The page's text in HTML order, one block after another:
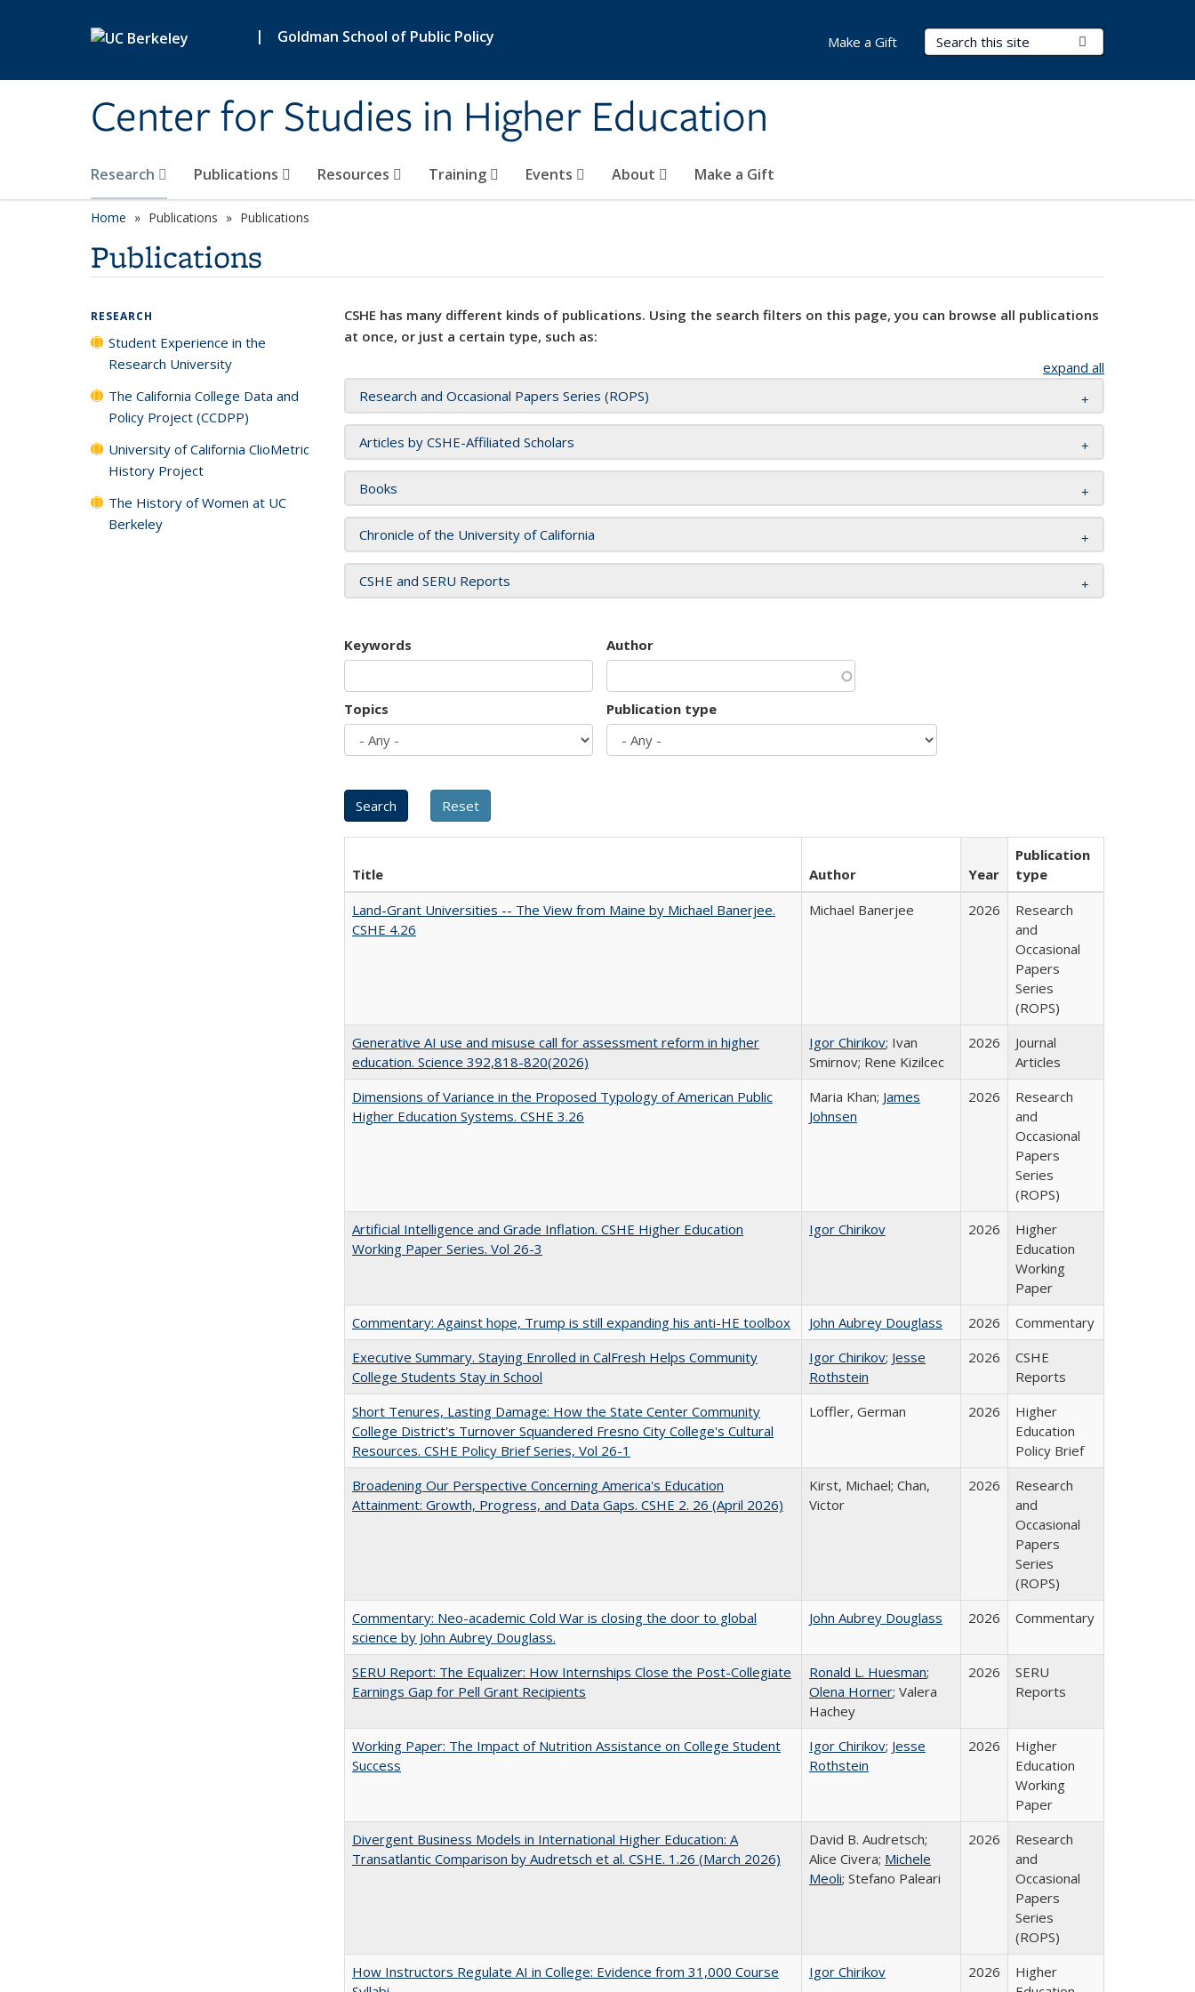
| Goldman School of Public Policy
Center for Studies in Higher Education
Search Terms
Research Publications Resources Training Events About Make a Gift
Make a Gift
Home Publications Publications
Publications
CSHE has many different kinds of publications. Using the search filters on this page, you can browse all publications
at once, or just a certain type, such as:
expand all
Research and Occasional Papers Series (ROPS)
Articles by CSHE-Affiliated Scholars
Books
Chronicle of the University of California
CSHE and SERU Reports
Keywords Author
Topics Publication type
Title Author Year
Publication
type
Land-Grant Universities -- The View from Maine by Michael Banerjee.
CSHE 4.26
Michael Banerjee 2026
Research
and
Occasional
Papers
Series
(ROPS)
Generative AI use and misuse call for assessment reform in higher
education. Science 392,818-820(2026)
Igor Chirikov; Ivan
Smirnov; Rene Kizilcec
2026
Journal
Articles
Dimensions of Variance in the Proposed Typology of American Public
Higher Education Systems. CSHE 3.26
Maria Khan; James
Johnsen
2026
Research
and
Occasional
Papers
Series
(ROPS)
Artificial Intelligence and Grade Inflation. CSHE Higher Education
Working Paper Series. Vol 26-3
Igor Chirikov 2026
Higher
Education
Working
Paper
Commentary: Against hope, Trump is still expanding his anti-HE toolbox
John Aubrey Douglass 2026
Commentary
Executive Summary. Staying Enrolled in CalFresh Helps Community
College Students Stay in School
Igor Chirikov; Jesse
Rothstein
2026
CSHE
Reports
Short Tenures, Lasting Damage: How the State Center Community
College District's Turnover Squandered Fresno City College's Cultural
Resources. CSHE Policy Brief Series, Vol 26-1
Loffler, German 2026
Higher
Education
Policy Brief
Broadening Our Perspective Concerning America's Education
Attainment: Growth, Progress, and Data Gaps. CSHE 2. 26 (April 2026)
Kirst, Michael; Chan,
Victor
2026
Research
and
Occasional
Papers
Series
(ROPS)
Commentary: Neo-academic Cold War is closing the door to global
science by John Aubrey Douglass.
John Aubrey Douglass 2026 Commentary
SERU Report: The Equalizer: How Internships Close the Post-Collegiate
Earnings Gap for Pell Grant Recipients
Ronald L. Huesman;
Olena Horner; Valera
Hachey
2026
SERU
Reports
Working Paper: The Impact of Nutrition Assistance on College Student
Success
Igor Chirikov; Jesse
Rothstein
2026
Higher
Education
Working
Paper
Divergent Business Models in International Higher Education: A
Transatlantic Comparison by Audretsch et al. CSHE. 1.26 (March 2026)
David B. Audretsch;
Alice Civera; Michele
Meoli; Stefano Paleari
2026
Research
and
Occasional
Papers
Series
(ROPS)
How Instructors Regulate AI in College: Evidence from 31,000 Course
Igor Chirikov 2026
Higher
RESEARCH
Student Experience in the
Research University
The California College Data and
Policy Project (CCDPP)
University of California ClioMetric
History Project
The History of Women at UC
Berkeley